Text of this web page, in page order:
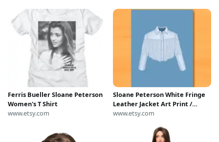
Ferris Bueller Sloane Peterson
Women's T Shirt
www.etsy.com
Sloane Peterson White Fringe
Leather Jacket Art Print /
Ferris Bueller’s Day Off
www.etsy.com